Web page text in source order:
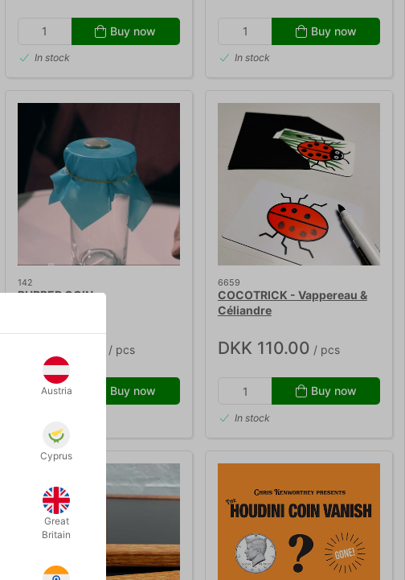
Buy now
In stock
Buy now
In stock
142
RUBBER COIN
/ pcs
Buy now
6659
COCOTRICK - Vappereau &
Céliandre
DKK 110.00 / pcs
Buy now
In stock
Austria
Cyprus
Great
Britain